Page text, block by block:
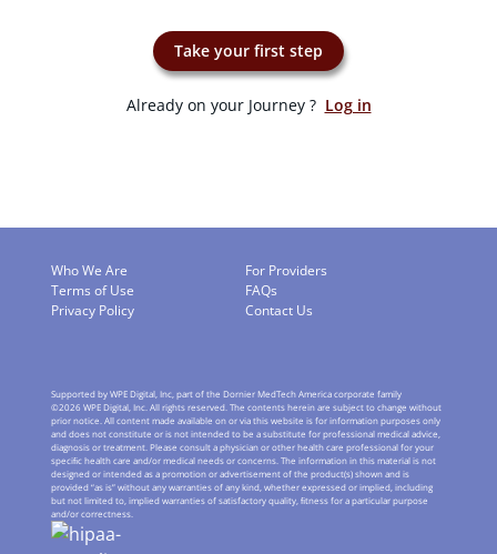
Take your first step
Already on your Journey ? Log in
Who We Are
Terms of Use
Privacy Policy
For Providers
FAQs
Contact Us
Supported by WPE Digital, Inc, part of the Dornier MedTech America corporate family
©2026 WPE Digital, Inc. All rights reserved. The contents herein are subject to change without
prior notice. All content made available on or via this website is for information purposes only
and does not constitute or is not intended to be a substitute for professional medical advice,
diagnosis or treatment. Please consult a physician or other health care professional for your
speciﬁc health care and/or medical needs or concerns. The information in this material is not
designed or intended as a promotion or advertisement of the product(s) shown and is
provided “as is” without any warranties of any kind, whether expressed or implied, including
but not limited to, implied warranties of satisfactory quality, ﬁtness for a particular purpose
and/or correctness.